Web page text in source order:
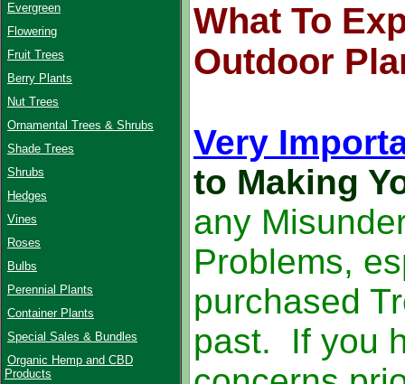
Evergreen
Flowering
Fruit Trees
Berry Plants
Nut Trees
Ornamental Trees & Shrubs
Shade Trees
Shrubs
Hedges
Vines
Roses
Bulbs
Perennial Plants
Container Plants
Special Sales & Bundles
Organic Hemp and CBD
Products
What To
Outdoor
Very
to Making
any
Problems,
purchased
past. If you